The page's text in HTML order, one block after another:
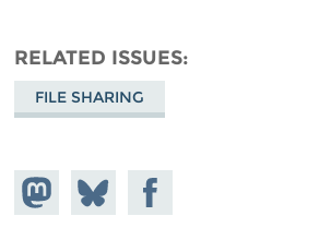
RELATED ISSUES
FILE SHARING
Share on
Mastodon
Share
on
Share on
Facebook